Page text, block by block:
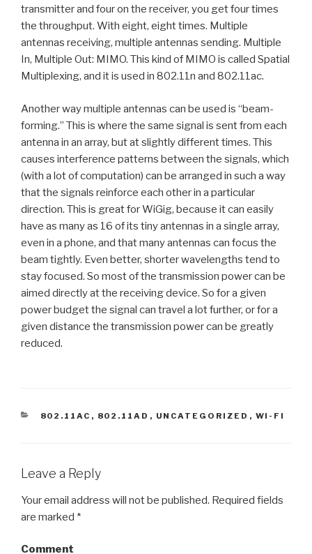
transmitter and four on the receiver, you get four times
the throughput. With eight, eight times. Multiple
antennas receiving, multiple antennas sending. Multiple
In, Multiple Out: MIMO. This kind of MIMO is called Spatial
Multiplexing, and it is used in 802.11n and 802.11ac.
Another way multiple antennas can be used is “beam-
forming.” This is where the same signal is sent from each
antenna in an array, but at slightly different times. This
causes interference patterns between the signals, which
(with a lot of computation) can be arranged in such a way
that the signals reinforce each other in a particular
direction. This is great for WiGig, because it can easily
have as many as 16 of its tiny antennas in a single array,
even in a phone, and that many antennas can focus the
beam tightly. Even better, shorter wavelengths tend to
stay focused. So most of the transmission power can be
aimed directly at the receiving device. So for a given
power budget the signal can travel a lot further, or for a
given distance the transmission power can be greatly
reduced.
CATEGORIES
802.11AC , 802.11AD , UNCATEGORIZED , WI-FI
Leave a Reply
Your email address will not be published. Required fields
are marked *
Comment